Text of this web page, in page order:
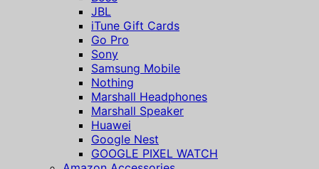
JBL
iTune Gift Cards
Go Pro
Sony
Samsung Mobile
Nothing
Marshall Headphones
Marshall Speaker
Huawei
Google Nest
GOOGLE PIXEL WATCH